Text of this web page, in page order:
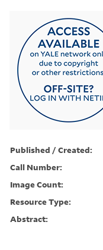
Published / Created:
Call Number:
Image Count:
Resource Type:
Abstract: